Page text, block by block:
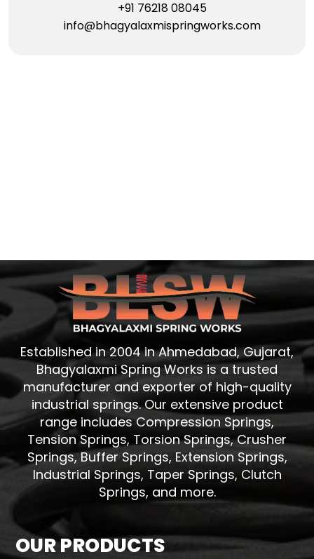
+91 76218 08045
info@bhagyalaxmispringworks.com
Established in 2004 in Ahmedabad, Gujarat,
Bhagyalaxmi Spring Works is a trusted
manufacturer and exporter of high-quality
industrial springs. Our extensive product
range includes Compression Springs,
Tension Springs, Torsion Springs, Crusher
Springs, Buffer Springs, Extension Springs,
Industrial Springs, Taper Springs, Clutch
Springs, and more.
OUR PRODUCTS